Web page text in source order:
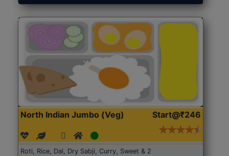
North Indian Jumbo (Veg) Start@₹246
Roti, Rice, Dal, Dry Sabji, Curry, Sweet & 2